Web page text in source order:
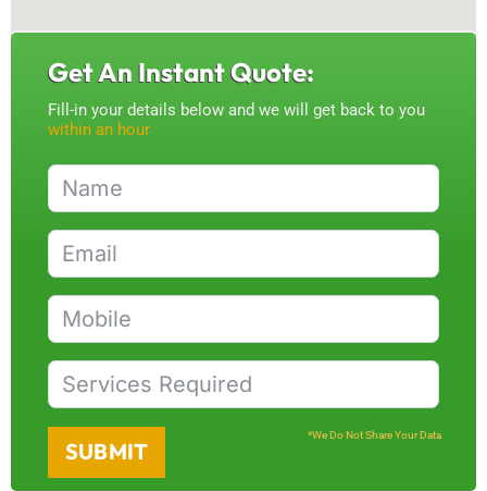
Get An Instant Quote:
Fill-in your details below and we will get back to you
within an hour
SUBMIT
*We Do Not Share Your Data